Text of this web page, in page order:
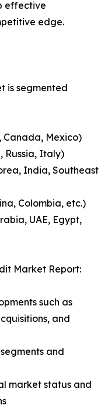
effective
edge.
is segmented
Canada, Mexico)
Russia, Italy)
India, Southeast
Colombia, etc.)
UAE, Egypt,
Market Report:
such as
and
and
market status and